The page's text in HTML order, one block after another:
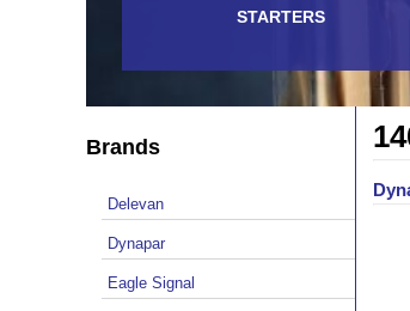
STARTERS
Brands
Delevan
Dynapar
Eagle Signal